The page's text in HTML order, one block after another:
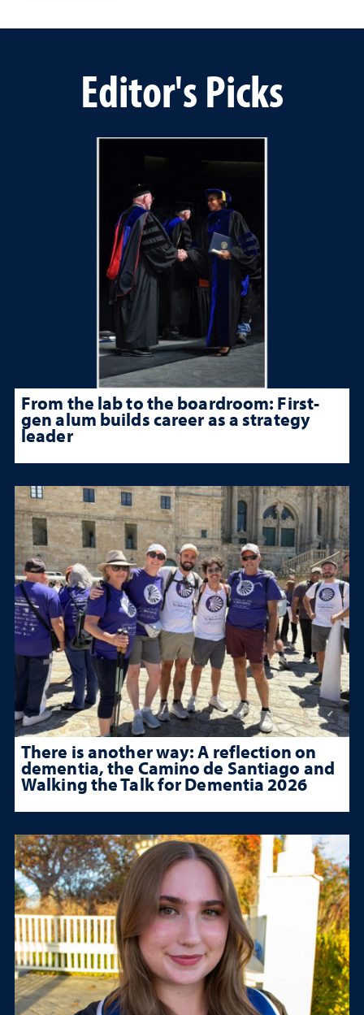
Editor's Picks
From the lab to the boardroom: First-
gen alum builds career as a strategy
leader
There is another way: A reflection on
dementia, the Camino de Santiago and
Walking the Talk for Dementia 2026